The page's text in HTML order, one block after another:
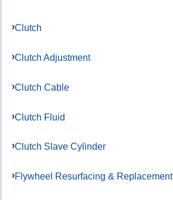
Clutch
Clutch Adjustment
Clutch Cable
Clutch Fluid
Clutch Slave Cylinder
Flywheel Resurfacing & Replacement